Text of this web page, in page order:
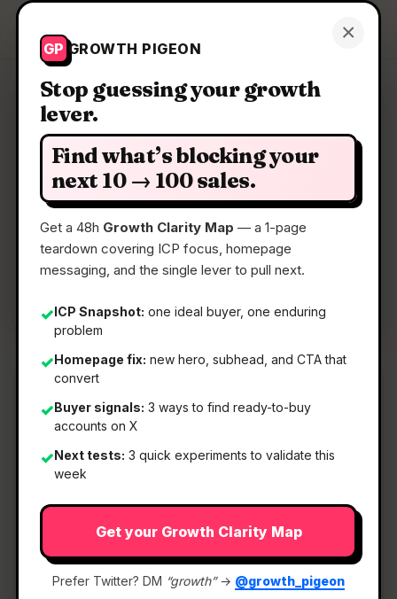
×
GP GROWTH PIGEON
Stop guessing your growth
lever.
Find what’s blocking your
next 10 → 100 sales.
Get a 48h Growth Clarity Map — a 1-page
teardown covering ICP focus, homepage
messaging, and the single lever to pull next.
✓ICP Snapshot: one ideal buyer, one enduring
problem
✓Homepage fix: new hero, subhead, and CTA that
convert
✓Buyer signals: 3 ways to find ready-to-buy
accounts on X
✓Next tests: 3 quick experiments to validate this
week
Get your Growth Clarity Map
Prefer Twitter? DM “growth”→ @growth_pigeon
Growth Pigeon Get a Clarity Map
Clarity Map: Feather
Photo editor with local AI
📅02 May 2026
📖 5 Min Read
What It Is
Feather— Photo editor with local AI.
Photo editor with local AI Discussion | Link